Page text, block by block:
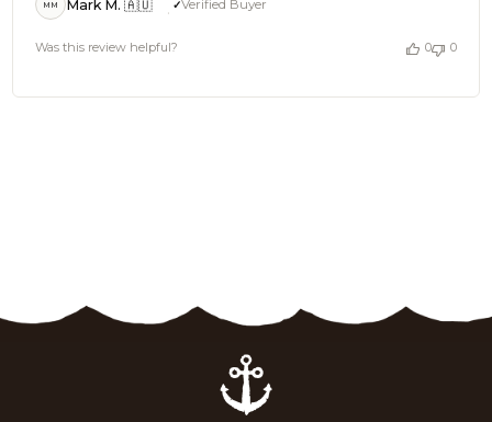
MM Mark M. 🇦🇺 Verified Buyer
Was this review helpful? 0 0